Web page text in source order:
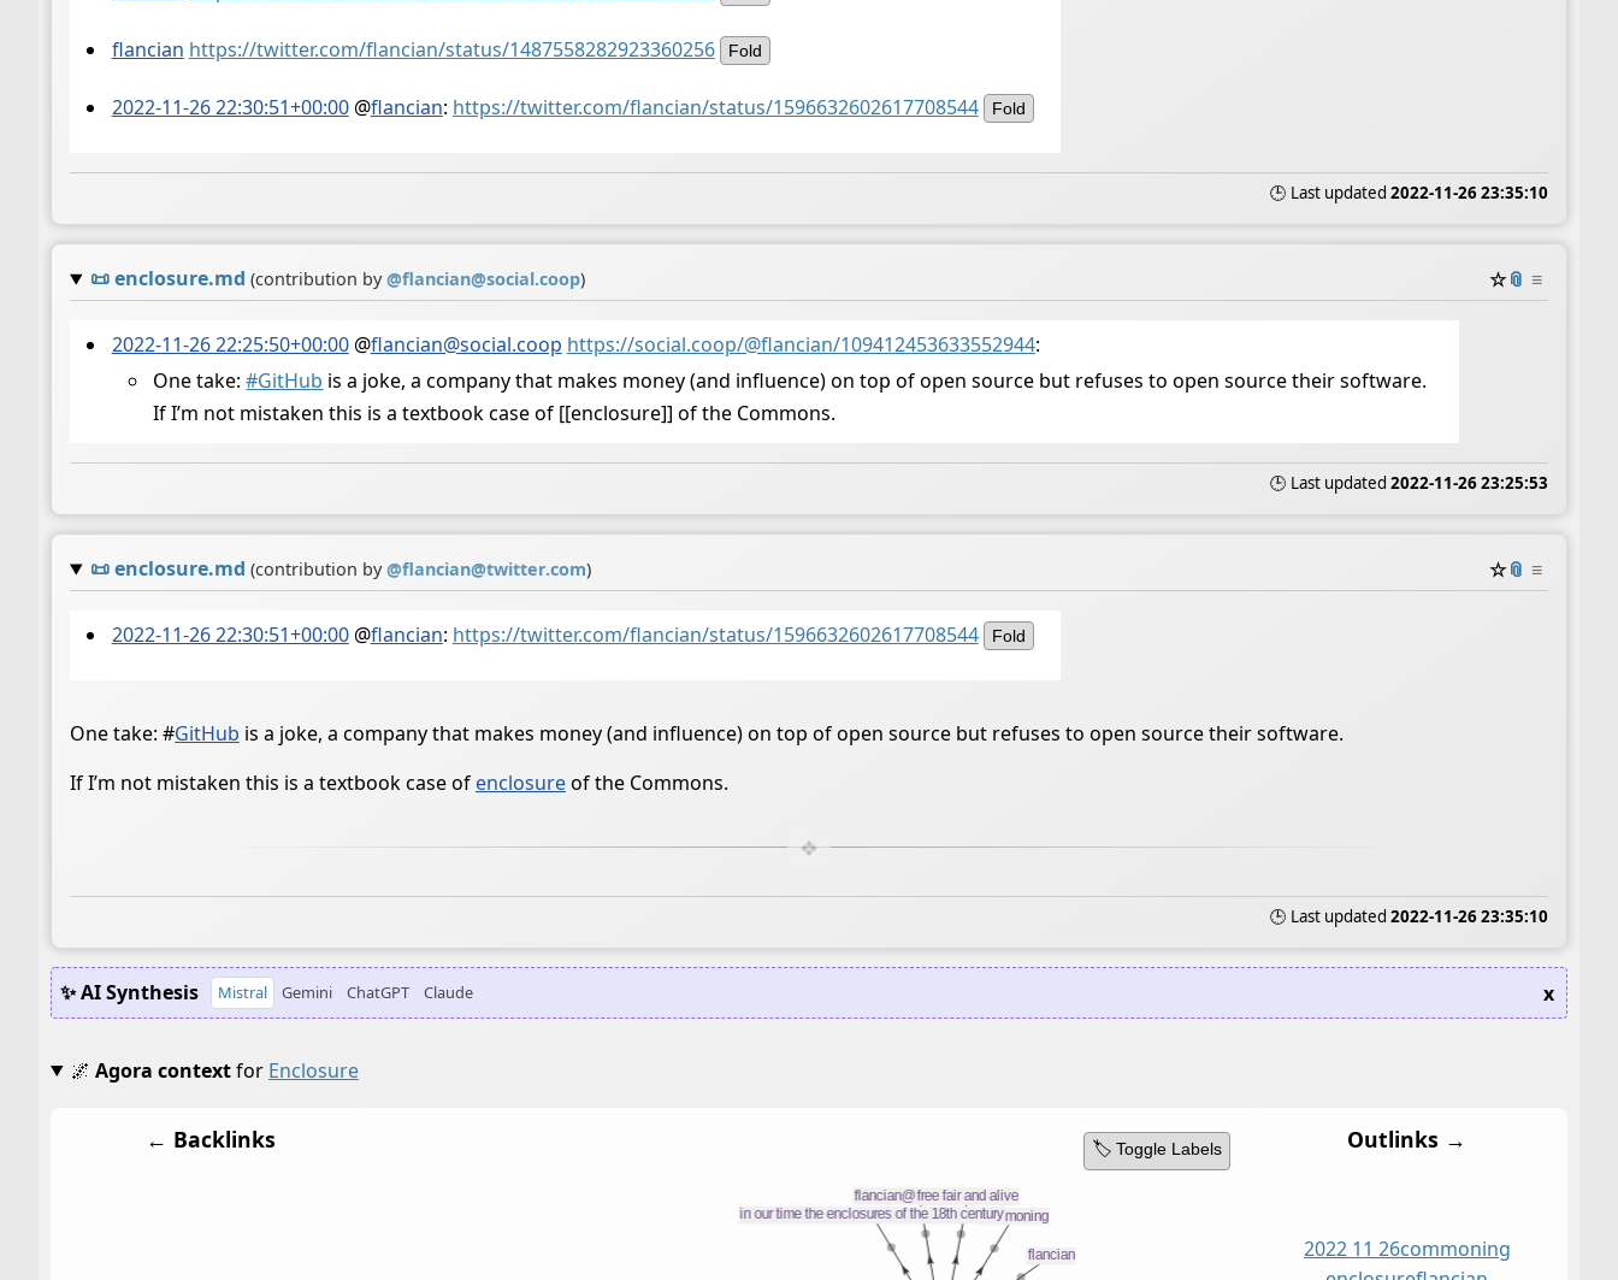
flancian https://twitter.com/flancian/status/1487558282923360256 Fold
2022-11-26 22:30:51+00:00@flancian: https://twitter.com/flancian/status/1596632602617708544 Fold
🕒 Last updated 2022-11-26 23:35:10
📜enclosure.md (contribution by@flancian@social.coop) ☆📎 ≡
2022-11-26 22:25:50+00:00@flancian@social.coop https://social.coop/@flancian/109412453633552944:
One take:#GitHub is a joke, a company that makes money (and influence) on top of open source but refuses to open source their software.
If I’m not mistaken this is a textbook case of [[enclosure]] of the Commons.
🕒 Last updated 2022-11-26 23:25:53
📜enclosure.md (contribution by@flancian@twitter.com) ☆📎 ≡
2022-11-26 22:30:51+00:00@flancian: https://twitter.com/flancian/status/1596632602617708544 Fold
One take: #GitHub is a joke, a company that makes money (and influence) on top of open source but refuses to open source their software.
If I’m not mistaken this is a textbook case of enclosureof the Commons.
🕒 Last updated 2022-11-26 23:35:10
✨ AI Synthesis Mistral Gemini ChatGPT Claude x
🌌 Agora contextfor Enclosure
🏷️ Toggle Labels
← Backlinks Outlinks →
2022 11 26commoning